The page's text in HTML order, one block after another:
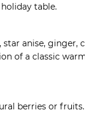
table.
anise, ginger,
of a classic
berries or